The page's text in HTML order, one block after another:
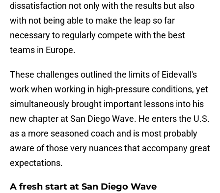
dissatisfaction not only with the results but also
with not being able to make the leap so far
necessary to regularly compete with the best
teams in Europe.
These challenges outlined the limits of Eidevall's
work when working in high-pressure conditions, yet
simultaneously brought important lessons into his
new chapter at San Diego Wave. He enters the U.S.
as a more seasoned coach and is most probably
aware of those very nuances that accompany great
expectations.
A fresh start at San Diego Wave